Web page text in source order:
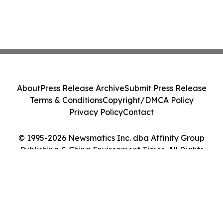
© 1995-2026 Newsmatics Inc. dba Affinity Group
Publishing & China Environment Times. All Rights
AboutPress Release ArchiveSubmit Press Release
Terms & ConditionsCopyright/DMCA Policy
Privacy PolicyContact